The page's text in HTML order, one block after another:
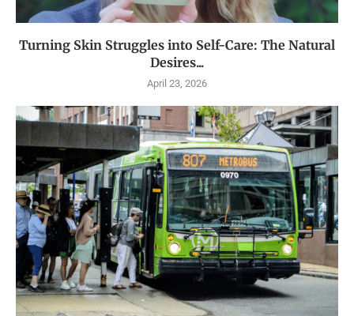
Turning Skin Struggles into Self-Care: The Natural
Desires...
April 23, 2026